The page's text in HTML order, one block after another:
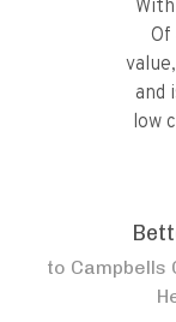
and
low
to Campbells